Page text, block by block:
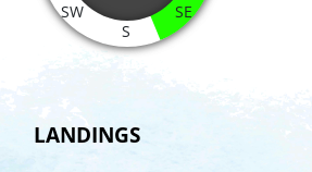
SE
S
SW
LANDINGS